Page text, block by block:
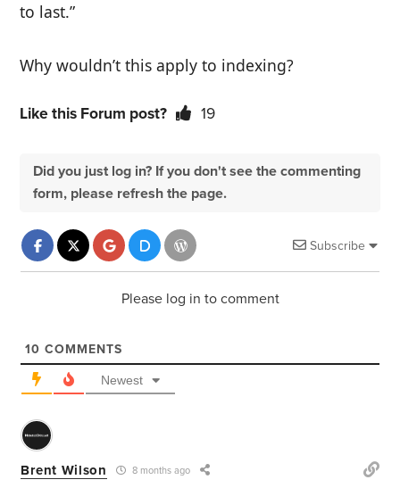
to last.”
Why wouldn’t this apply to indexing?
Like this Forum post? 19
Did you just log in? If you don't see the commenting
form, please refresh the page.
Subscribe
Please log in to comment
10 COMMENTS
Newest
Brent Wilson 8 months ago